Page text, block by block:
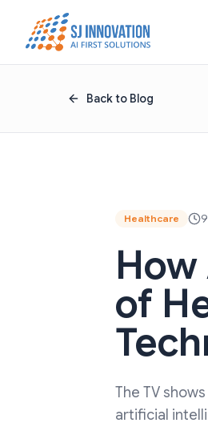
Skip to content
Back to Blog
Healthcare
of
The TV
artificial